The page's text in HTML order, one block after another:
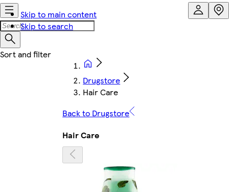
Skip to main content
Skip to search
Drugstore
Hair Care
Back to Drugstore
Hair Care